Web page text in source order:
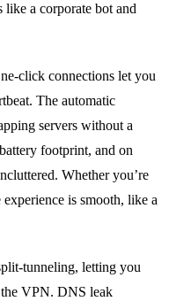
like a corporate bot and
connections let you
The automatic
servers without a
footprint, and on
Whether you’re
is smooth, like a
letting you
VPN. DNS leak